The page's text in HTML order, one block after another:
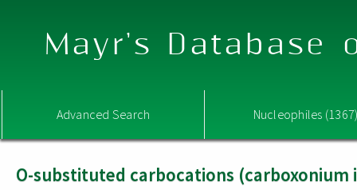
Mayr's Database
Advanced Search Nucleophiles
O-substituted carbocations (carboxonium